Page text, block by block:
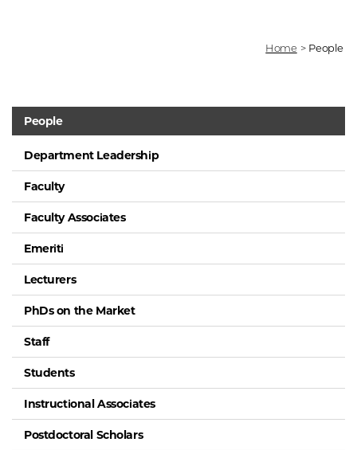
Home > People
People
Department Leadership
Faculty
Faculty Associates
Emeriti
Lecturers
PhDs on the Market
Staff
Students
Instructional Associates
Postdoctoral Scholars